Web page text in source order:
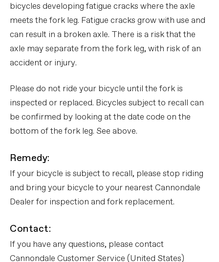
bicycles developing fatigue cracks where the axle
meets the fork leg. Fatigue cracks grow with use and
can result in a broken axle. There is a risk that the
axle may separate from the fork leg, with risk of an
accident or injury.
Please do not ride your bicycle until the fork is
inspected or replaced. Bicycles subject to recall can
be confirmed by looking at the date code on the
bottom of the fork leg. See above.
Remedy:
If your bicycle is subject to recall, please stop riding
and bring your bicycle to your nearest Cannondale
Dealer for inspection and fork replacement.
Contact:
If you have any questions, please contact
Cannondale Customer Service (United States)